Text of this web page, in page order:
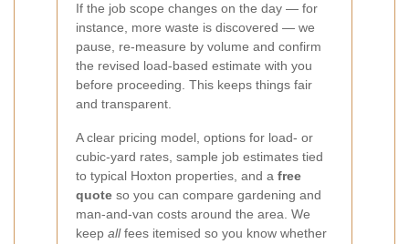
If the job scope changes on the day — for
instance, more waste is discovered — we
pause, re-measure by volume and confirm
the revised load-based estimate with you
before proceeding. This keeps things fair
and transparent.
A clear pricing model, options for load- or
cubic-yard rates, sample job estimates tied
to typical Hoxton properties, and a free
quote so you can compare gardening and
man-and-van costs around the area. We
keep allfees itemised so you know whether